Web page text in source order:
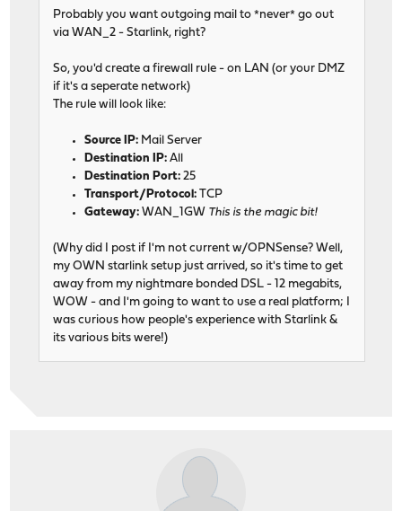
Probably you want outgoing mail to *never* go out
via WAN_2 - Starlink, right?
So, you'd create a firewall rule - on LAN (or your DMZ
if it's a seperate network)
The rule will look like:
Source IP: Mail Server
Destination IP: All
Destination Port:25
Transport/Protocol: TCP
Gateway:WAN_1GW This is the magic bit!
(Why did I post if I'm not current w/OPNSense? Well,
my OWN starlink setup just arrived, so it's time to get
away from my nightmare bonded DSL - 12 megabits,
WOW - and I'm going to want to use a real platform; I
was curious how people's experience with Starlink &
its various bits were!)